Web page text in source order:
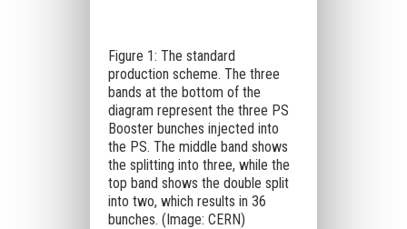
Figure 1: The standard
production scheme. The three
bands at the bottom of the
diagram represent the three PS
Booster bunches injected into
the PS. The middle band shows
the splitting into three, while the
top band shows the double split
into two, which results in 36
bunches. (Image: CERN)